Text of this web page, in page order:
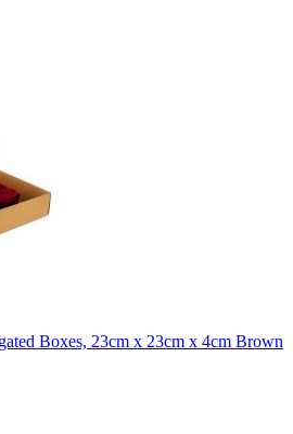
Boxes, 23cm x 23cm x 4cm Brown